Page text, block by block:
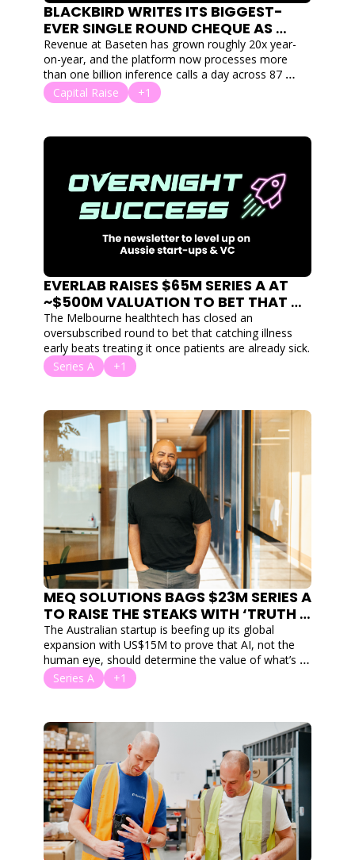
BLACKBIRD WRITES ITS BIGGEST-
EVER SINGLE ROUND CHEQUE AS
BASETEN LANDS $1.5B SERIES F
Revenue at Baseten has grown roughly 20x year-
on-year, and the platform now processes more
than one billion inference calls a day across 87
clusters and 18 clouds.
Capital Raise +1
EVERLAB RAISES $65M SERIES A AT
~$500M VALUATION TO BET THAT
PREVENTION BEATS TREATMENT
The Melbourne healthtech has closed an
oversubscribed round to bet that catching illness
early beats treating it once patients are already sick.
Series A
+1
MEQ SOLUTIONS BAGS $23M SERIES A
TO RAISE THE STEAKS WITH ‘TRUTH
INFRASTRUCTURE’ IN THE $1T MEAT
MARKET
The Australian startup is beefing up its global
expansion with US$15M to prove that AI, not the
human eye, should determine the value of what’s
on your plate.
Series A +1